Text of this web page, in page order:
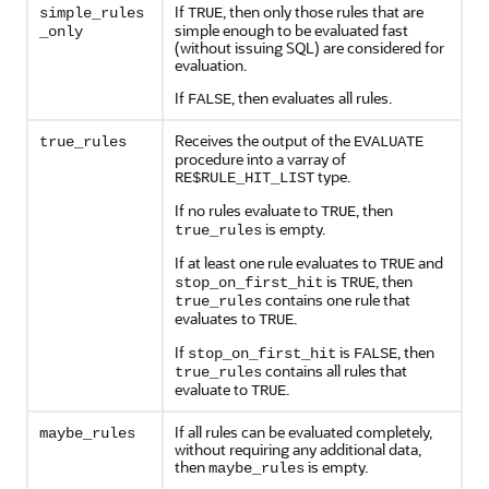
simple_rules
_only
IfTRUE, then only those rules that are
simple enough to be evaluated fast
(without issuing SQL) are considered for
evaluation.
If FALSE, then evaluates all rules.
true_rules Receives the output of the EVALUATE
procedure into a varray of
RE$RULE_HIT_LISTtype.
If no rules evaluate toTRUE, then
true_rulesis empty.
If at least one rule evaluates toTRUEand
stop_on_first_hit is TRUE, then
true_rulescontains one rule that
evaluates toTRUE.
If stop_on_first_hit is FALSE, then
true_rulescontains all rules that
evaluate toTRUE.
maybe_rules
If all rules can be evaluated completely,
without requiring any additional data,
thenmaybe_rulesis empty.